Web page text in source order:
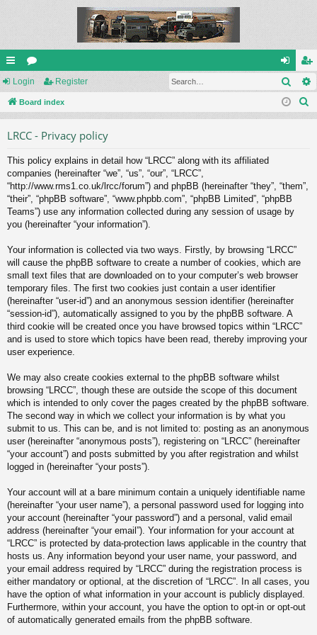
ui
ck
or
u
og
in
eg
ist
Login Register
Board index
LRCC - Privacy policy
This policy explains in detail how “LRCC” along with its affiliated
companies (hereinafter “we”, “us”, “our”, “LRCC”,
“http://www.rms1.co.uk/lrcc/forum”) and phpBB (hereinafter “they”, “them”,
“their”, “phpBB software”, “www.phpbb.com”, “phpBB Limited”, “phpBB
Teams”) use any information collected during any session of usage by
you (hereinafter “your information”).
Your information is collected via two ways. Firstly, by browsing “LRCC”
will cause the phpBB software to create a number of cookies, which are
small text files that are downloaded on to your computer’s web browser
temporary files. The first two cookies just contain a user identifier
(hereinafter “user-id”) and an anonymous session identifier (hereinafter
“session-id”), automatically assigned to you by the phpBB software. A
third cookie will be created once you have browsed topics within “LRCC”
and is used to store which topics have been read, thereby improving your
user experience.
We may also create cookies external to the phpBB software whilst
browsing “LRCC”, though these are outside the scope of this document
which is intended to only cover the pages created by the phpBB software.
The second way in which we collect your information is by what you
submit to us. This can be, and is not limited to: posting as an anonymous
user (hereinafter “anonymous posts”), registering on “LRCC” (hereinafter
“your account”) and posts submitted by you after registration and whilst
logged in (hereinafter “your posts”).
Your account will at a bare minimum contain a uniquely identifiable name
(hereinafter “your user name”), a personal password used for logging into
your account (hereinafter “your password”) and a personal, valid email
address (hereinafter “your email”). Your information for your account at
“LRCC” is protected by data-protection laws applicable in the country that
hosts us. Any information beyond your user name, your password, and
your email address required by “LRCC” during the registration process is
either mandatory or optional, at the discretion of “LRCC”. In all cases, you
have the option of what information in your account is publicly displayed.
Furthermore, within your account, you have the option to opt-in or opt-out
of automatically generated emails from the phpBB software.